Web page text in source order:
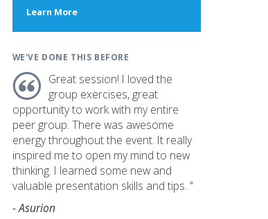
Learn Moreabout
WE'VE DONE THIS BEFORE
Great session! I loved the
group exercises, great
opportunity to work with my entire
peer group. There was awesome
energy throughout the event. It really
inspired me to open my mind to new
thinking. I learned some new and
valuable presentation skills and tips. "
- Asurion